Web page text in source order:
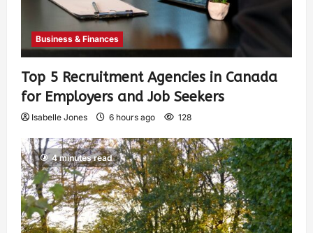
Business & Finances
Top 5 Recruitment Agencies in Canada
for Employers and Job Seekers
Isabelle Jones 6 hours ago 128
4 minutes read